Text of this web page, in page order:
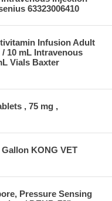
63323006410
Infusion Adult
/ 10 mL Intravenous
Vials Baxter
, 75 mg ,
KONG VET
Pressure Sensing